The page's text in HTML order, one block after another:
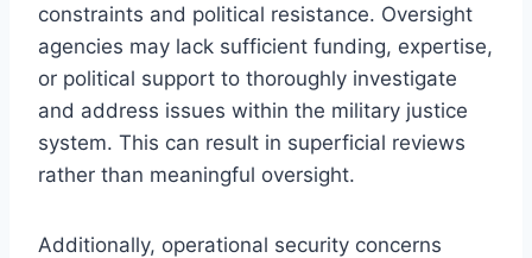
constraints and political resistance. Oversight
agencies may lack sufficient funding, expertise,
or political support to thoroughly investigate
and address issues within the military justice
system. This can result in superficial reviews
rather than meaningful oversight.
Additionally, operational security concerns